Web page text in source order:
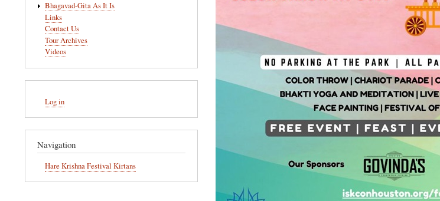
Bhagavad-Gita As It Is
Links
Contact Us
Tour Archives
Videos
account
menu
Log in
Navigation
Hare Krishna Festival Kirtans